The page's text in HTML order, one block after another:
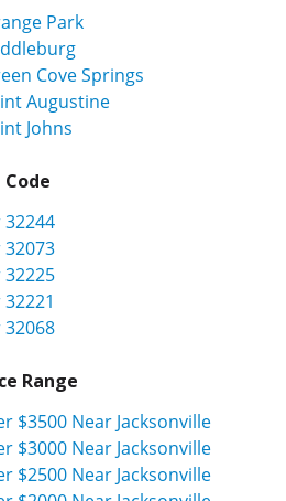
Park
Cove Springs
Augustine
Johns
Code
Range
$3500 Near Jacksonville
$3000 Near Jacksonville
$2500 Near Jacksonville